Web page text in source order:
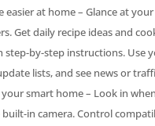
easier at home – Glance at
Get daily recipe ideas and
step-by-step instructions. Use
lists, and see news or
smart home – Look in
in camera. Control